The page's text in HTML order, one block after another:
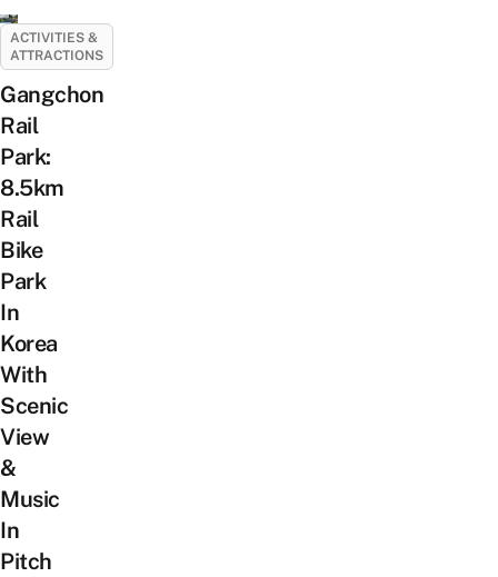
ACTIVITIES &
ATTRACTIONS
Gangchon
Rail
Park:
8.5km
Rail
Bike
Park
In
Korea
With
Scenic
View
&
Music
In
Pitch